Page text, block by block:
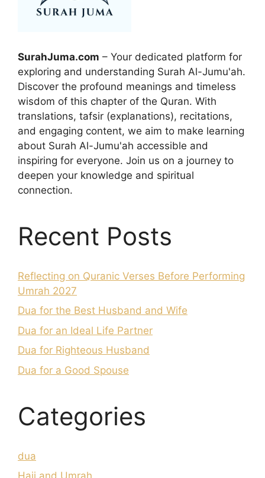
SurahJuma.com – Your dedicated platform for
exploring and understanding Surah Al-Jumu'ah.
Discover the profound meanings and timeless
wisdom of this chapter of the Quran. With
translations, tafsir (explanations), recitations,
and engaging content, we aim to make learning
about Surah Al-Jumu'ah accessible and
inspiring for everyone. Join us on a journey to
deepen your knowledge and spiritual
connection.
Recent Posts
Reflecting on Quranic Verses Before Performing
Umrah 2027
Dua for the Best Husband and Wife
Dua for an Ideal Life Partner
Dua for Righteous Husband
Dua for a Good Spouse
Categories
dua